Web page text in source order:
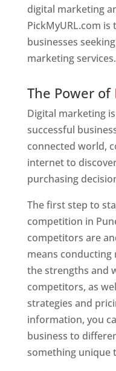
digital marketing
PickMyURL.com
businesses
marketing services.
The Power of
Digital marketing
successful
connected world,
internet to
purchasing
The first step to
competition in
competitors are
means
the strengths and
competitors, as
strategies and
information, you
business to
something unique